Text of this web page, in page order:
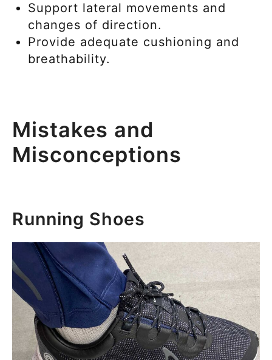
Support lateral movements and
changes of direction.
Provide adequate cushioning and
breathability.
Mistakes and
Misconceptions
Running Shoes